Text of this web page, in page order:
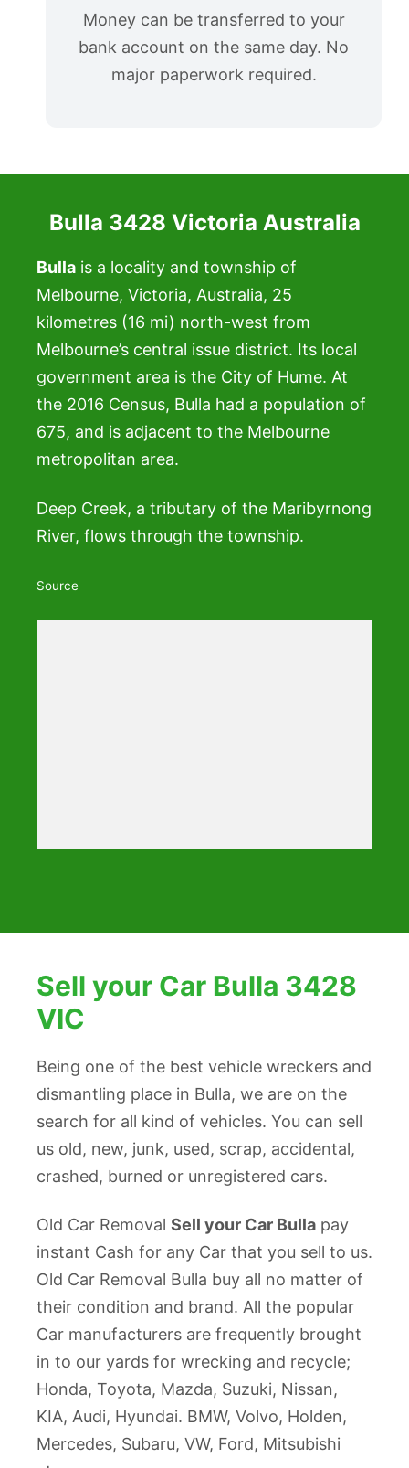
Money can be transferred to your
bank account on the same day. No
major paperwork required.
Bulla 3428 Victoria Australia
Bulla is a locality and township of
Melbourne, Victoria, Australia, 25
kilometres (16 mi) north-west from
Melbourne’s central issue district. Its local
government area is the City of Hume. At
the 2016 Census, Bulla had a population of
675, and is adjacent to the Melbourne
metropolitan area.
Deep Creek, a tributary of the Maribyrnong
River, flows through the township.
Source
Sell your Car Bulla 3428
VIC
Being one of the best vehicle wreckers and
dismantling place in Bulla, we are on the
search for all kind of vehicles. You can sell
us old, new, junk, used, scrap, accidental,
crashed, burned or unregistered cars.
Old Car Removal Sell your Car Bulla pay
instant Cash for any Car that you sell to us.
Old Car Removal Bulla buy all no matter of
their condition and brand. All the popular
Car manufacturers are frequently brought
in to our yards for wrecking and recycle;
Honda, Toyota, Mazda, Suzuki, Nissan,
KIA, Audi, Hyundai. BMW, Volvo, Holden,
Mercedes, Subaru, VW, Ford, Mitsubishi